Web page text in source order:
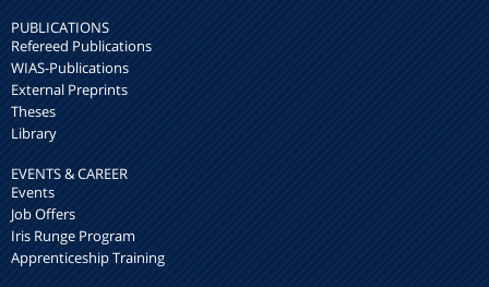
PUBLICATIONS
Refereed Publications
WIAS-Publications
External Preprints
Theses
Library
EVENTS & CAREER
Events
Job Offers
Iris Runge Program
Apprenticeship Training